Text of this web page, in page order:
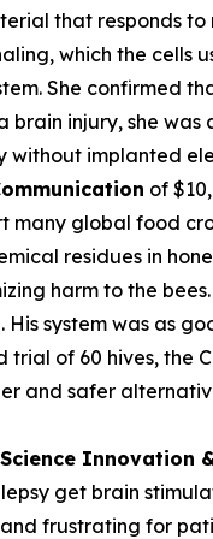
that responds
which the cells
She confirmed
injury, she
without implanted
of
many global food
residues in
harm to the
system was as
of 60 hives, the
and safer
Innovation
get brain
frustrating for